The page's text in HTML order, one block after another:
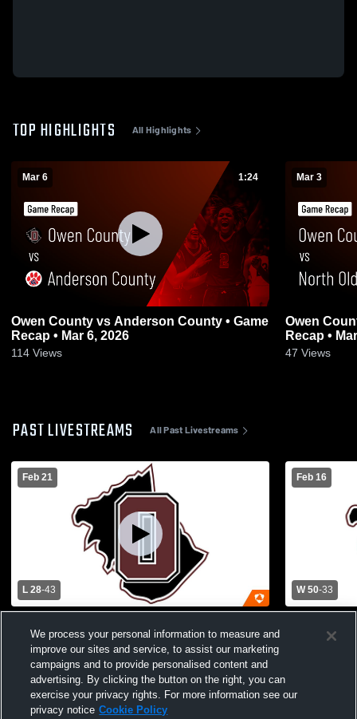
TOP HIGHLIGHTS All Highlights
Mar 6 1:24
Owen County vs Anderson County • Game
Recap • Mar 6, 2026
114 Views
Mar 3
Owen County vs North Oldham
Recap •
47 Views
PAST LIVESTREAMS All Past Livestreams
Feb 21
L 28-43
Girls' Varsity Basketball
Feb 16
W 50-33
High
We process your personal information to measure and
improve our sites and service, to assist our marketing
campaigns and to provide personalised content and
advertising. By clicking the button on the right, you can
exercise your privacy rights. For more information see our
privacy notice Cookie Policy